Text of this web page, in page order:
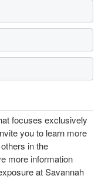
focuses exclusively
you to learn more
in the
more information
at Savannah